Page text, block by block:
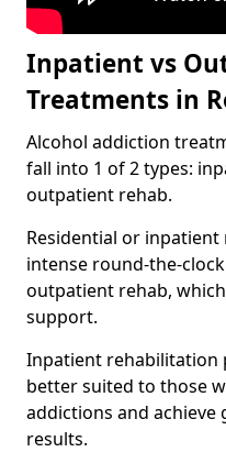
Inpatient vs
Treatments in
Alcohol addiction
fall into 1 of 2 types:
outpatient rehab.
Residential or
intense round-the-
outpatient rehab,
support.
Inpatient rehabilitation
better suited to those
addictions and
results.